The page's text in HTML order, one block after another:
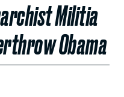
Militia
Obama